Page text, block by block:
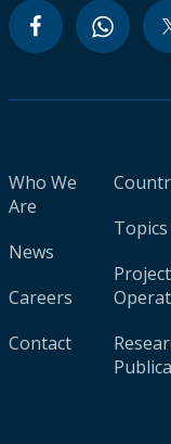
Who We
Are
News
Careers
Contact
Topics